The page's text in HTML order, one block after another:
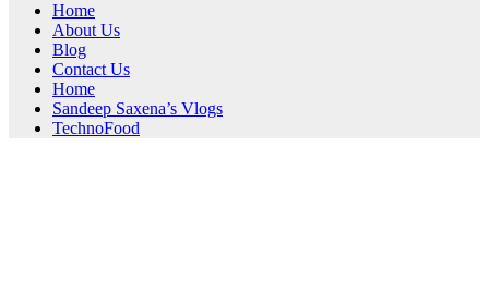
Home
About Us
Blog
Contact Us
Home
Sandeep Saxena’s Vlogs
TechnoFood